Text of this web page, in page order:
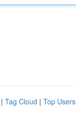
| Tag Cloud | Top Users